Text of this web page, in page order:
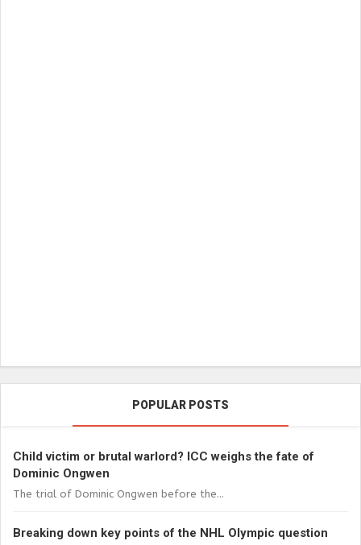
POPULAR POSTS
Child victim or brutal warlord? ICC weighs the fate of
Dominic Ongwen
The trial of Dominic Ongwen before the...
Breaking down key points of the NHL Olympic question